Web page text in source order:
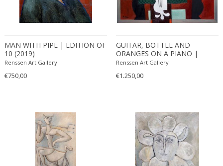
MAN WITH PIPE | EDITION OF
10 (2019)
Renssen Art Gallery
€750,00
GUITAR, BOTTLE AND
ORANGES ON A PIANO |
EDITION OF 10 (2019)
Renssen Art Gallery
€1.250,00